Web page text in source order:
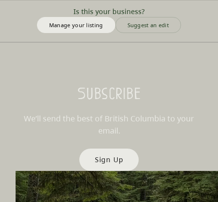
Is this your business?
Manage your listing Suggest an edit
Subscribe
We’ll send the best of British Columbia to your
email.
Sign Up